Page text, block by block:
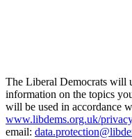
The Liberal Democrats will
information on the topics
will be used in accordance
www.libdems.org.uk/privacy
email: